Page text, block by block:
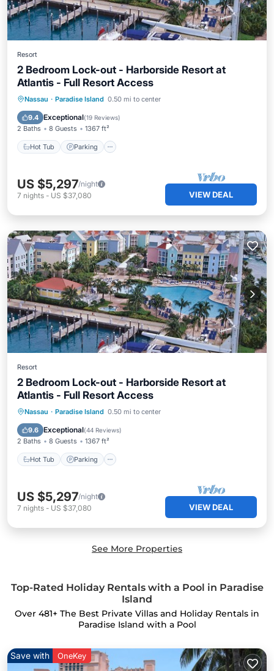
Resort
2 Bedroom Lock-out - Harborside Resort at
Atlantis - Full Resort Access
Nassau · Paradise Island 0.50 mi to center
9.4 Exceptional(19 Reviews)
2 Baths 8 Guests 1367 ft²
Hot Tub Parking
Hot Tub Parking
Pool
Balcony/Terrace
US $5,297/night
7 nights - US $37,080 VIEW DEAL
Resort
2 Bedroom Lock-out - Harborside Resort at
Atlantis - Full Resort Access
Nassau · Paradise Island 0.50 mi to center
9.6 Exceptional(44 Reviews)
2 Baths 8 Guests 1367 ft²
Hot Tub Parking
Hot Tub Parking
Pool
Balcony/Terrace
US $5,297/night
7 nights - US $37,080 VIEW DEAL
See More Properties
Top-Rated Holiday Rentals with a Pool in Paradise
Island
Over 481+ The Best Private Villas and Holiday Rentals in
Paradise Island with a Pool
Save with OneKey